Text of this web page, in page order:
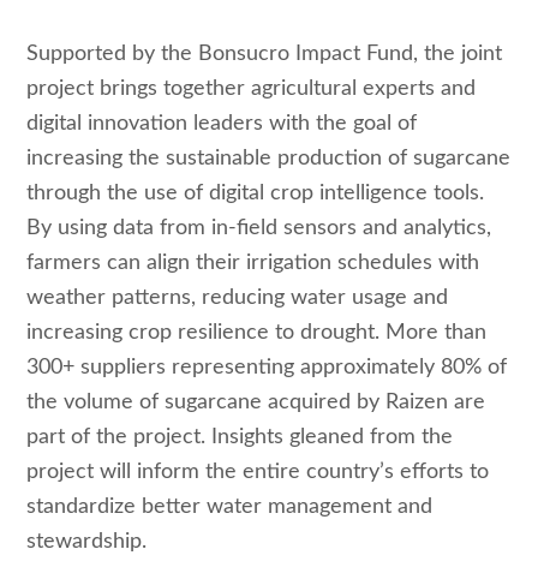
Supported by the Bonsucro Impact Fund, the joint
project brings together agricultural experts and
digital innovation leaders with the goal of
increasing the sustainable production of sugarcane
through the use of digital crop intelligence tools.
By using data from in-field sensors and analytics,
farmers can align their irrigation schedules with
weather patterns, reducing water usage and
increasing crop resilience to drought. More than
300+ suppliers representing approximately 80% of
the volume of sugarcane acquired by Raizen are
part of the project. Insights gleaned from the
project will inform the entire country’s efforts to
standardize better water management and
stewardship.